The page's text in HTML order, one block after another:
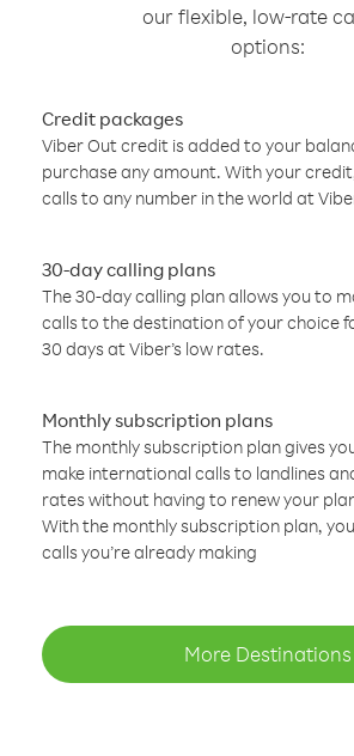
our flexible, low-rate
options:
Credit packages
Viber Out credit is added to your
purchase any amount. With your
calls to any number in the world at
30-day calling plans
The 30-day calling plan allows you to
calls to the destination of your choice
30 days at Viber’s low rates.
Monthly subscription plans
The monthly subscription plan gives
make international calls to landlines
rates without having to renew your
With the monthly subscription plan,
calls you’re already making
More Destinations